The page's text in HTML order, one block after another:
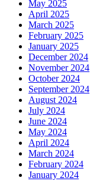
May 2025
April 2025
March 2025
February 2025
January 2025
December 2024
November 2024
October 2024
September 2024
August 2024
July 2024
June 2024
May 2024
April 2024
March 2024
February 2024
January 2024